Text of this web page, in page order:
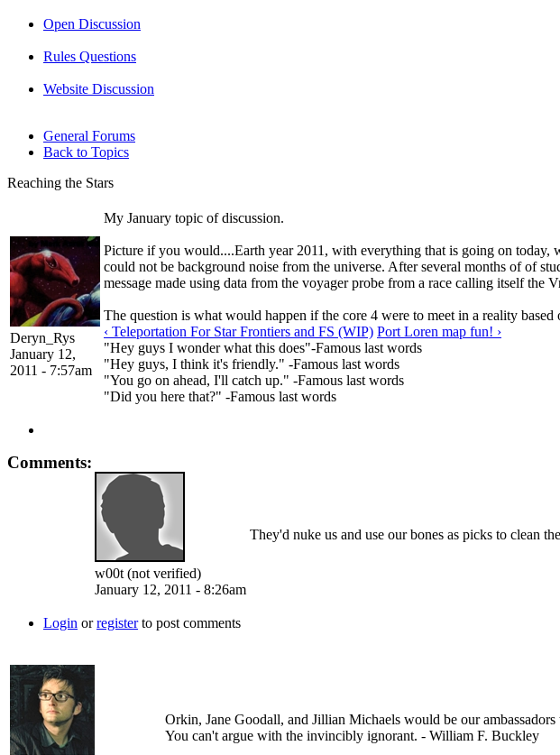
Open Discussion
Rules Questions
Website Discussion
General Forums
Back to Topics
Reaching the Stars
Deryn_Rys
January 12,
2011 - 7:57am
My January topic of discussion.
Picture if you would....Earth year 2011, with everything that is going on today,
could not be background noise from the universe. After several months of of
message made using data from the voyager probe from a race calling itself the
The question is what would happen if the core 4 were to meet in a reality based
‹ Teleportation For Star Frontiers and FS (WIP) Port Loren map fun! ›
"Hey guys I wonder what this does"-Famous last words
"Hey guys, I think it's friendly." -Famous last words
"You go on ahead, I'll catch up." -Famous last words
"Did you here that?" -Famous last words
Comments:
w00t (not verified)
January 12, 2011 - 8:26am
They'd nuke us and use our bones as picks to clean
Login orregisterto post comments
Orkin, Jane Goodall, and Jillian Michaels would be our
You can't argue with the invincibly ignorant. - William F. Buckley